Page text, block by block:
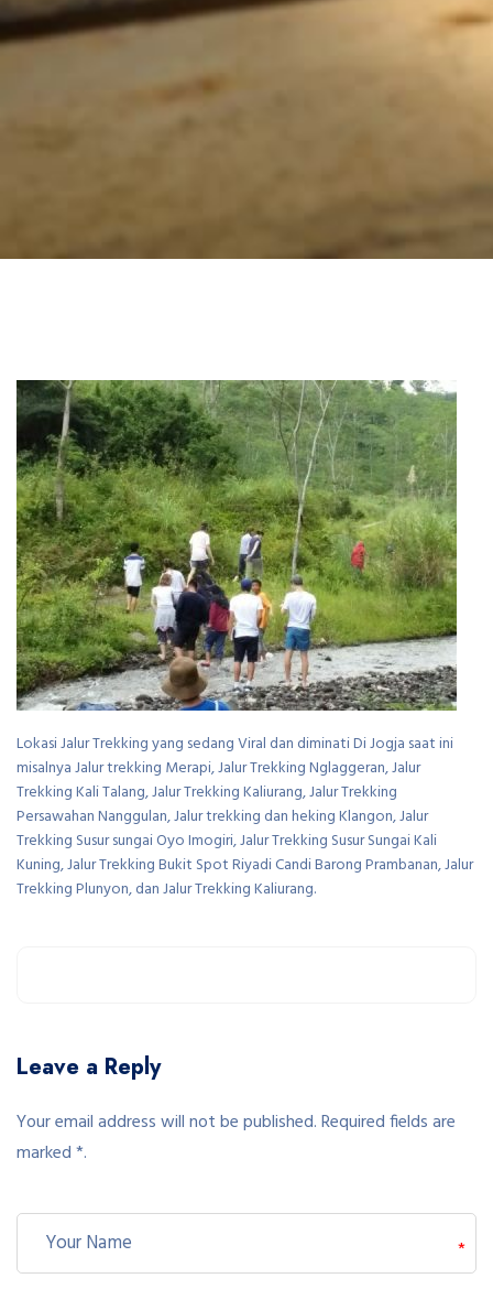
Lokasi Jalur Trekking yang sedang Viral dan diminati Di Jogja saat ini
misalnya Jalur trekking Merapi, Jalur Trekking Nglaggeran, Jalur
Trekking Kali Talang, Jalur Trekking Kaliurang, Jalur Trekking
Persawahan Nanggulan, Jalur trekking dan heking Klangon, Jalur
Trekking Susur sungai Oyo Imogiri, Jalur Trekking Susur Sungai Kali
Kuning, Jalur Trekking Bukit Spot Riyadi Candi Barong Prambanan, Jalur
Trekking Plunyon, dan Jalur Trekking Kaliurang.
Leave a Reply
Your email address will not be published. Required fields are
marked *.
*